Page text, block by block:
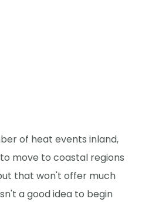
of heat events inland,
move to coastal regions
that won't offer much
a good idea to begin